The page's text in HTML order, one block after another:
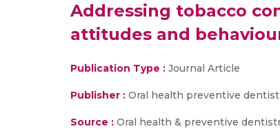
Addressing tobacco
attitudes and
Publication Type : Journal Article
Publisher : Oral health preventive
Source : Oral health & preventive